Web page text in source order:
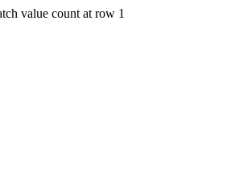
value count at row 1